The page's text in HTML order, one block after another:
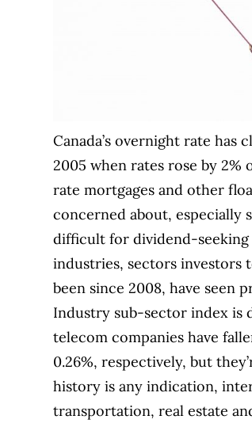
Canada’s overnight rate has
2005 when rates rose by 2%
rate mortgages and other
concerned about, especially
difficult for dividend-
industries, sectors investors
been since 2008, have seen
Industry sub-sector index is
telecom companies have
0.26%, respectively, but
history is any indication,
transportation, real estate